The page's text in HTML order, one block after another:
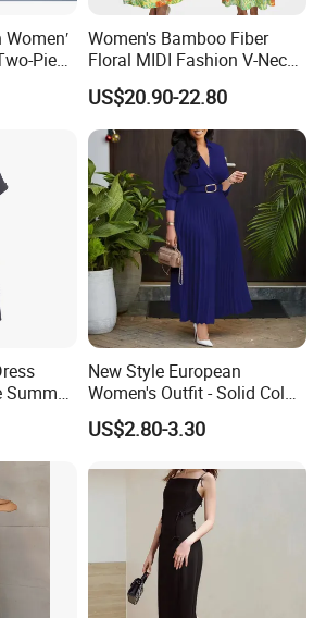
Piece
Women's Bamboo Fiber
Floral MIDI Fashion V-Neck
Dress Eco Friendly Casual
Summer Ladies Dresses
US$20.90-22.80
Cotton
Dress
New Style European
Women's Outfit - Solid Color
Large-Size Ladies Dress
US$2.80-3.30